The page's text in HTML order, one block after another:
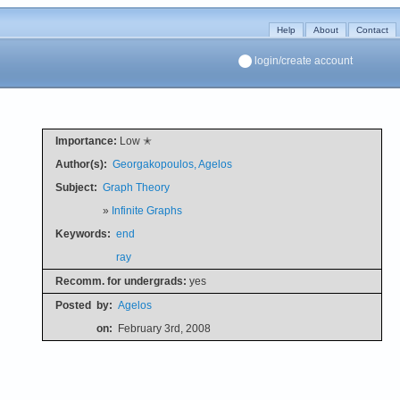
Help About Contact
login/create account
Importance: Low ✭
Author(s): Georgakopoulos, Agelos
Subject: Graph Theory
» Infinite Graphs
Keywords: end
ray
Recomm. for undergrads: yes
Posted by: Agelos
on: February 3rd, 2008